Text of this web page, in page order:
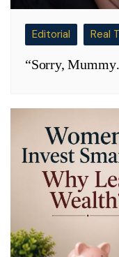
Editorial Real
“Sorry,